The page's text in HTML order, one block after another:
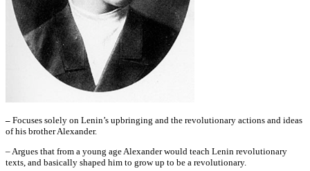
– Focuses solely on Lenin’s upbringing and the revolutionary actions and ideas
of his brother Alexander.
– Argues that from a young age Alexander would teach Lenin revolutionary
texts, and basically shaped him to grow up to be a revolutionary.